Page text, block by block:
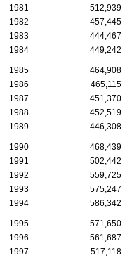
1981
512,939
1982
457,445
1983
444,467
1984
449,242
1985 464,908
1986
465,115
1987
451,370
1988
452,519
1989
446,308
1990 468,439
1991
502,442
1992
559,725
1993
575,247
1994
586,342
1995 571,650
1996
561,687
1997
517,118